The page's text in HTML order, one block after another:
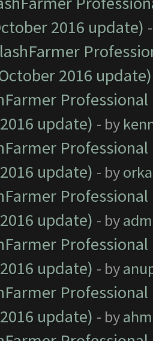
2016 update)
2016 update)
update) - by
update) - by
update) - by
update) - by
update) - by